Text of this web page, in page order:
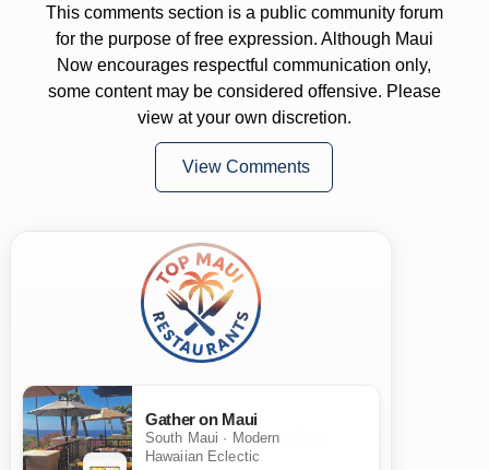
This comments section is a public community forum
for the purpose of free expression. Although Maui
Now encourages respectful communication only,
some content may be considered offensive. Please
view at your own discretion.
View Comments
Gather on Maui
South Maui · Modern
Hawaiian Eclectic